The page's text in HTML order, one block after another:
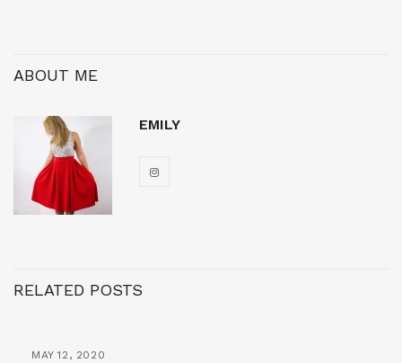
ABOUT ME
EMILY
RELATED POSTS
MAY 12, 2020